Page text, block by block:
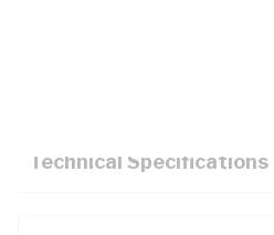
Technical Specifications